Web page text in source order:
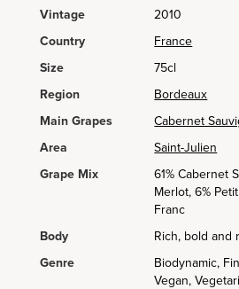
Vintage
2010
Country
France
Size
75cl
Region
Bordeaux
Main Grapes
Cabernet
Area
Saint-Julien
Grape Mix
61% Cabernet
Merlot, 6%
Franc
Body
Rich, bold and
Genre
Biodynamic,
Vegan,